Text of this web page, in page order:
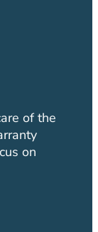
of the
on